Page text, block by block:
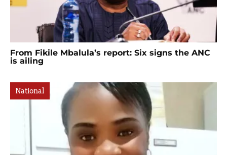
From Fikile Mbalula’s report: Six signs the ANC
is ailing
National